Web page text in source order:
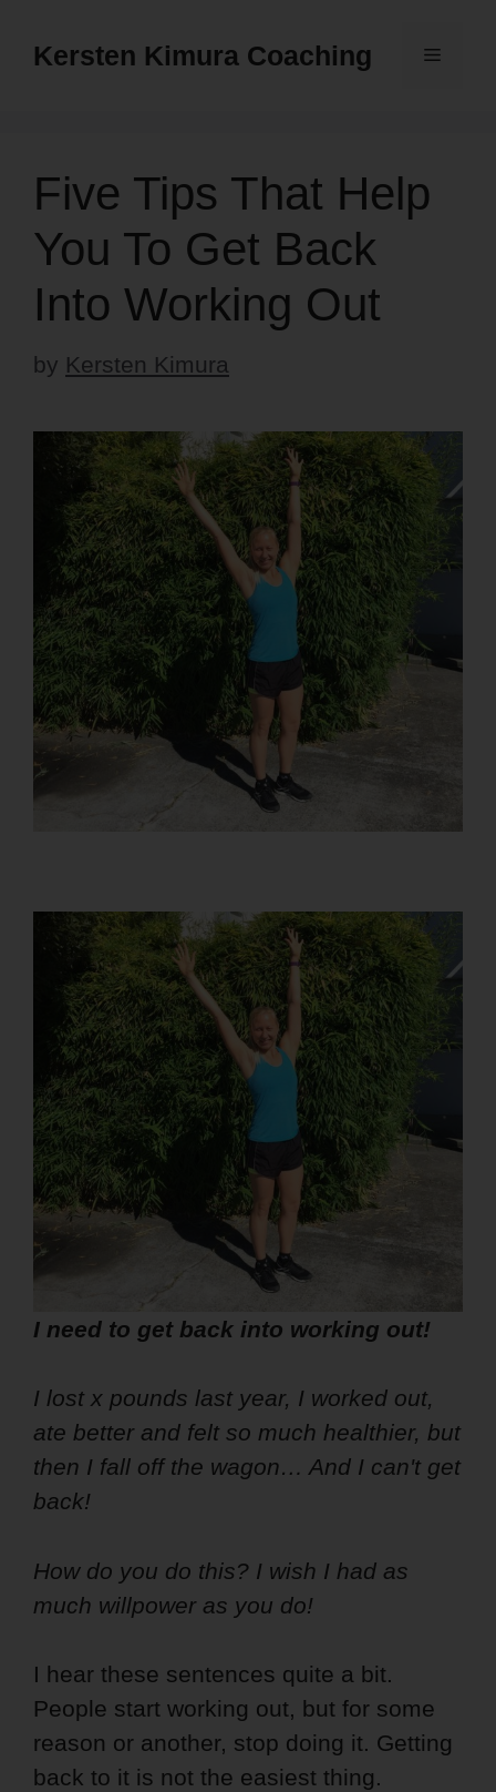
Kersten Kimura Coaching Menu
Five Tips That Help
You To Get Back
Into Working Out
by Kersten Kimura
I need to get back into working out!
I lost x pounds last year, I worked out,
ate better and felt so much healthier, but
then I fall off the wagon… And I can't get
back!
How do you do this? I wish I had as
much willpower as you do!
I hear these sentences quite a bit.
People start working out, but for some
reason or another, stop doing it. Getting
back to it is not the easiest thing.